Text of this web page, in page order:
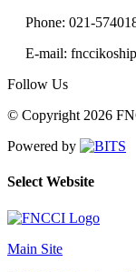
Phone: 021-
E-mail:
Follow Us
© Copyright 2026
Powered by
Select Website
Main Site